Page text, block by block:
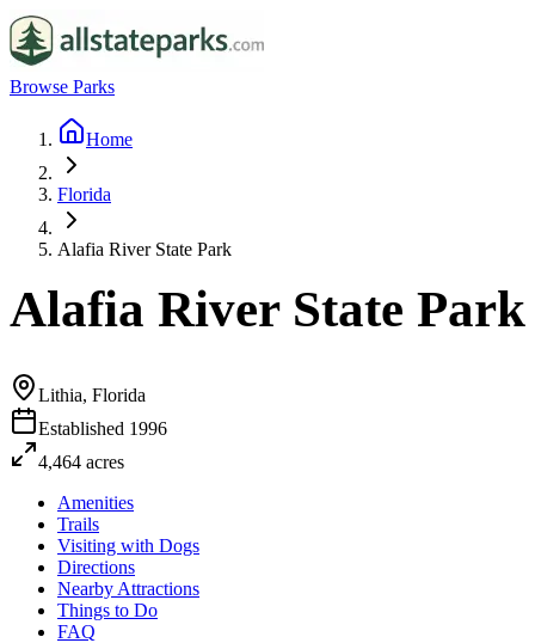
Browse Parks
Home
Florida
Alafia River State Park
Alafia River State Park
Lithia, Florida
Established 1996
4,464 acres
Amenities
Trails
Visiting with Dogs
Directions
Nearby Attractions
Things to Do
FAQ